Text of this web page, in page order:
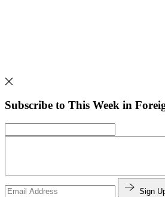
Subscribe to This Week in
Sign